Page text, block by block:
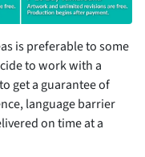
is preferable to some
to work with a
get a guarantee of
language barrier
on time at a